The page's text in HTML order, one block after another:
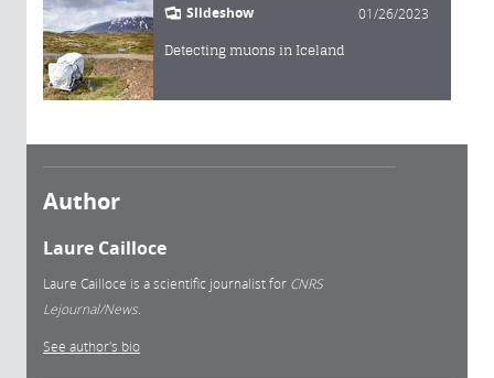
Slideshow 01/26/2023
Detecting muons in Iceland
Author
Laure Cailloce
Laure Cailloce is a scientific journalist for CNRS
Lejournal/News.
See author's bio